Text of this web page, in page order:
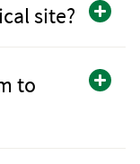
site?
to